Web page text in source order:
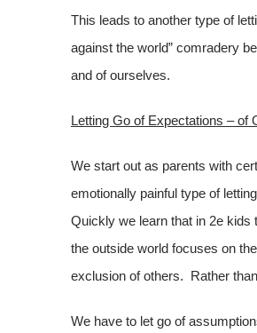
This leads to another type of
against the world” comradery
and of ourselves.
Letting Go of Expectations – of
We start out as parents with
emotionally painful type of
Quickly we learn that in 2e kids
the outside world focuses on
exclusion of others. Rather
We have to let go of